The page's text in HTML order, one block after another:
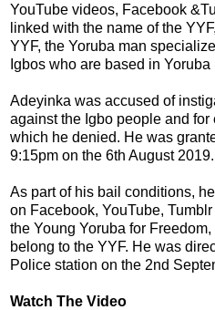
YouTube videos, Facebook
linked with the name of the
YYF, the Yoruba man
Igbos who are based in Yoruba
Adeyinka was accused of
against the Igbo people and for
which he denied. He was
9:15pm on the 6th August 2019.
As part of his bail conditions,
on Facebook, YouTube,
the Young Yoruba for
belong to the YYF. He was
Police station on the 2nd
Watch The Video